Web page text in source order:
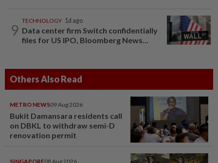
9
TECHNOLOGY 1d ago
Data center firm Switch confidentially
files for US IPO, Bloomberg News...
Others Also Read
METRO NEWS09 Aug 2026
Bukit Damansara residents call
on DBKL to withdraw semi-D
renovation permit
SINGAPORE08 Aug 2026